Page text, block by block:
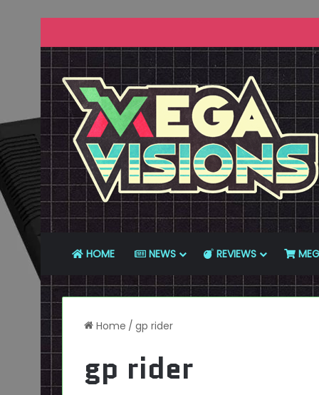
HOME NEWS REVIEWS
Home / gp rider
gp rider